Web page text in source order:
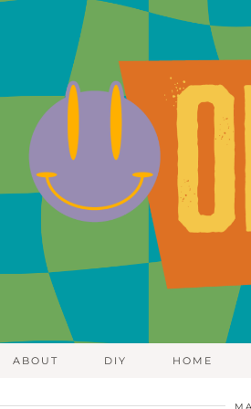
ABOUT DIY HOME